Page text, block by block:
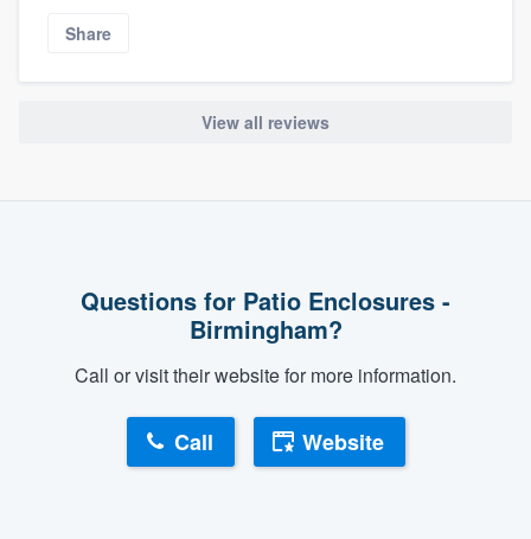
Share
View all reviews
Questions for Patio Enclosures -
Birmingham?
Call or visit their website for more information.
Call Website